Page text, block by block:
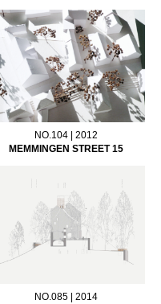
NO.104 | 2012
MEMMINGEN STREET 15
NO.085 | 2014